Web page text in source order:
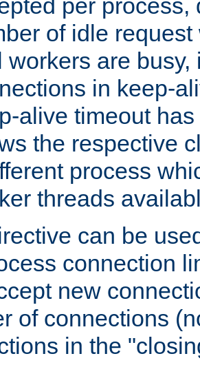
per process,
of idle request
workers are busy,
in keep-
alive timeout
the respective
process
threads
can be
connection
new
of connections
in the